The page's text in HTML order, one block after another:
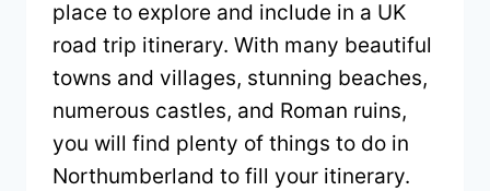
place to explore and include in a UK
road trip itinerary. With many beautiful
towns and villages, stunning beaches,
numerous castles, and Roman ruins,
you will find plenty of things to do in
Northumberland to fill your itinerary.